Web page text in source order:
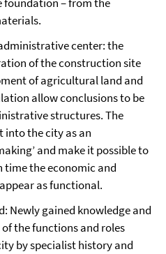
center: the
of the construction site
of agricultural land and
allow conclusions to be
structures. The
the city as an
and make it possible to
the economic and
as functional.
Newly gained knowledge and
the functions and roles
by specialist history and